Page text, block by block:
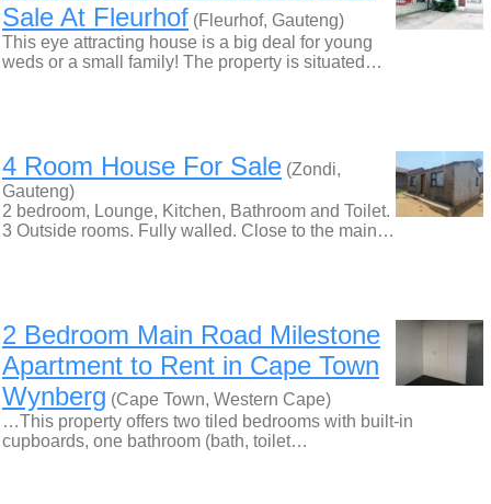
Sale At Fleurhof (Fleurhof, Gauteng)
This eye attracting house is a big deal for young
weds or a small family! The property is situated…
4 Room House For Sale (Zondi,
Gauteng)
2 bedroom, Lounge, Kitchen, Bathroom and Toilet.
3 Outside rooms. Fully walled. Close to the main…
2 Bedroom Main Road Milestone
Apartment to Rent in Cape Town
Wynberg (Cape Town, Western Cape)
…This property offers two tiled bedrooms with built-in
cupboards, one bathroom (bath, toilet…